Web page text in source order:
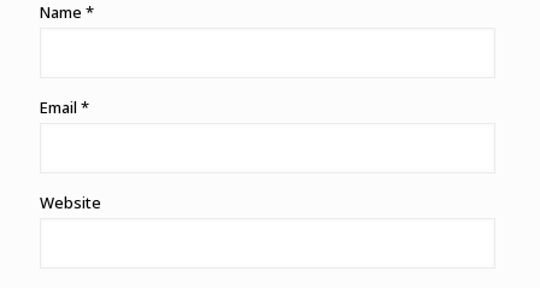
Name *
Email *
Website